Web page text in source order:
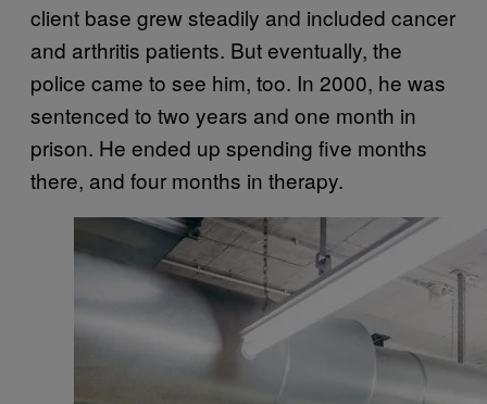
client base grew steadily and included cancer
and arthritis patients. But eventually, the
police came to see him, too. In 2000, he was
sentenced to two years and one month in
prison. He ended up spending five months
there, and four months in therapy.